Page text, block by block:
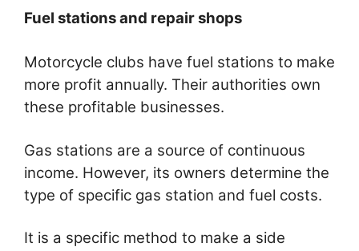
Fuel stations and repair shops
Motorcycle clubs have fuel stations to make
more profit annually. Their authorities own
these profitable businesses.
Gas stations are a source of continuous
income. However, its owners determine the
type of specific gas station and fuel costs.
It is a specific method to make a side